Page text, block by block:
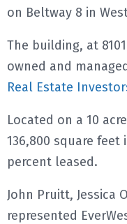
on Beltway 8 in
The building, at
owned and
Real Estate
Located on a 10
136,800 square
percent leased.
John Pruitt, Jessica
represented